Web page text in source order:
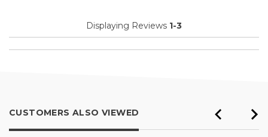
Displaying Reviews 1-3
CUSTOMERS ALSO VIEWED